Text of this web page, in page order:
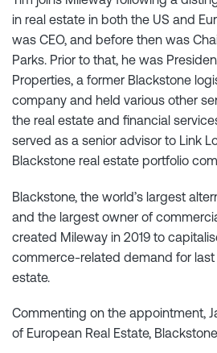
in real estate in both the US and
was CEO, and before then was
Parks. Prior to that, he was
Properties, a former Blackstone
company and held various other
the real estate and financial
served as a senior advisor to Link
Blackstone real estate portfolio
Blackstone, the world’s largest
and the largest owner of
created Mileway in 2019 to
commerce-related demand for last
estate.
Commenting on the appointment,
of European Real Estate,